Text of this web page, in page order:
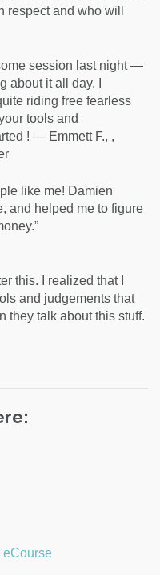
and who will
session last night —
about it all day. I
riding free fearless
tools and
! — Emmett F., ,
like me! Damien
and helped me to figure
this. I realized that I
and judgements that
they talk about this stuff.
eCourse